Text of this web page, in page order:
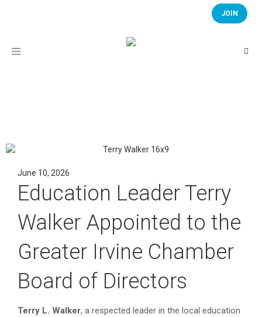
JOIN
Toggle
June 10, 2026
Education Leader Terry
Walker Appointed to the
Greater Irvine Chamber
Board of Directors
Terry L. Walker, a respected leader in the local education